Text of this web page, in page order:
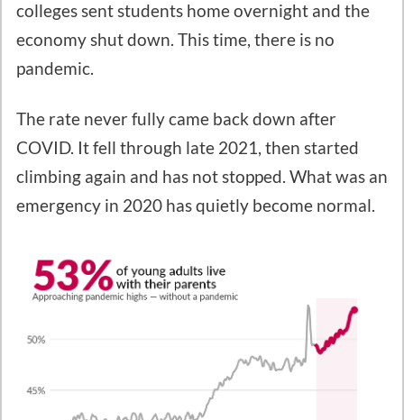
colleges sent students home overnight and the
economy shut down. This time, there is no
pandemic.
The rate never fully came back down after
COVID. It fell through late 2021, then started
climbing again and has not stopped. What was an
emergency in 2020 has quietly become normal.